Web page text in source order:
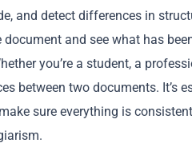
and detect differences in
and see what has
you’re a student, a
between two documents. It’s
sure everything is